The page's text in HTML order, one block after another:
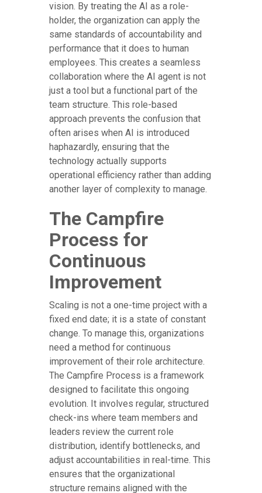
vision. By treating the AI as a role-
holder, the organization can apply the
same standards of accountability and
performance that it does to human
employees. This creates a seamless
collaboration where the AI agent is not
just a tool but a functional part of the
team structure. This role-based
approach prevents the confusion that
often arises when AI is introduced
haphazardly, ensuring that the
technology actually supports
operational efficiency rather than adding
another layer of complexity to manage.
The Campfire
Process for
Continuous
Improvement
Scaling is not a one-time project with a
fixed end date; it is a state of constant
change. To manage this, organizations
need a method for continuous
improvement of their role architecture.
The Campfire Process is a framework
designed to facilitate this ongoing
evolution. It involves regular, structured
check-ins where team members and
leaders review the current role
distribution, identify bottlenecks, and
adjust accountabilities in real-time. This
ensures that the organizational
structure remains aligned with the